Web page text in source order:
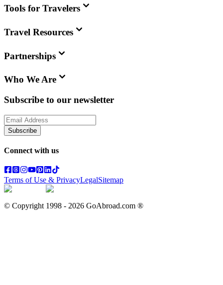
Tools for Travelers
Travel Resources
Partnerships
Who We Are
Subscribe to our newsletter
Subscribe
Connect with us
Terms of Use & PrivacyLegalSitemap
© Copyright 1998 - 2026 GoAbroad.com ®